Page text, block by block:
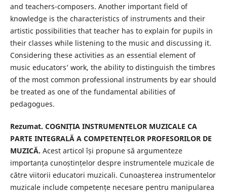
and teachers-composers. Another important field of
knowledge is the characteristics of instruments and their
artistic possibilities that teacher has to explain for pupils in
their classes while listening to the music and discussing it.
Considering these activities as an essential element of
music educators’ work, the ability to distinguish the timbres
of the most common professional instruments by ear should
be treated as one of the fundamental abilities of
pedagogues.
Rezumat. COGNIȚIA INSTRUMENTELOR MUZICALE CA
PARTE INTEGRALĂ A COMPETENȚELOR PROFESORILOR DE
MUZICĂ. Acest articol își propune să argumenteze
importanța cunoștințelor despre instrumentele muzicale de
către viitorii educatori muzicali. Cunoașterea instrumentelor
muzicale include competențe necesare pentru manipularea